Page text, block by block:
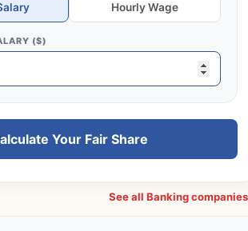
Hourly Wage
($)
Your Fair Share
See all Banking